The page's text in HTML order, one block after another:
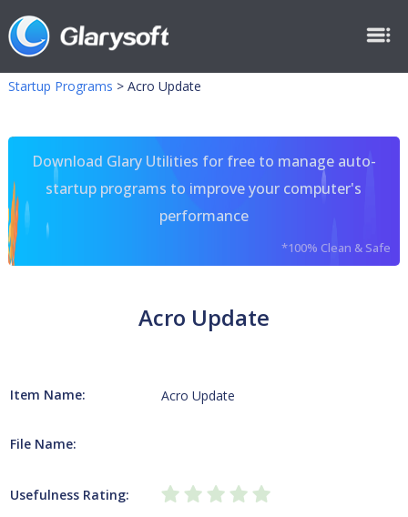
Startup Programs > Acro Update
Download Glary Utilities for free to manage auto-
startup programs to improve your computer's
performance
*100% Clean & Safe
Acro Update
Item Name: Acro Update
File Name:
Usefulness Rating: